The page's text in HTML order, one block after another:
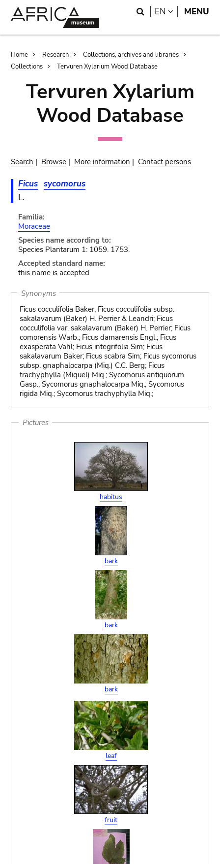
Search
EN LANGUAGE
MENU
Breadcrumb
Home Research
Collections, archives and libraries
Collections
Tervuren Xylarium Wood Database
Tervuren Xylarium
Wood Database
Search | Browse | More information | Contact persons
Ficus sycomorus
L.
Familia:
Moraceae
Species name according to:
Species Plantarum 1: 1059. 1753.
Accepted standard name:
this name is accepted
Synonyms
Ficus cocculifolia Baker; Ficus cocculifolia subsp.
sakalavarum (Baker) H. Perrier & Leandri; Ficus
cocculifolia var. sakalavarum (Baker) H. Perrier; Ficus
comorensis Warb.; Ficus damarensis Engl.; Ficus
exasperata Vahl; Ficus integrifolia Sim; Ficus
sakalavarum Baker; Ficus scabra Sim; Ficus sycomorus
subsp. gnaphalocarpa (Miq.) C.C. Berg; Ficus
trachyphylla (Miquel) Miq.; Sycomorus antiquorum
Gasp.; Sycomorus gnaphalocarpa Miq.; Sycomorus
rigida Miq.; Sycomorus trachyphylla Miq.;
Pictures
habitus
bark
bark
bark
leaf
fruit